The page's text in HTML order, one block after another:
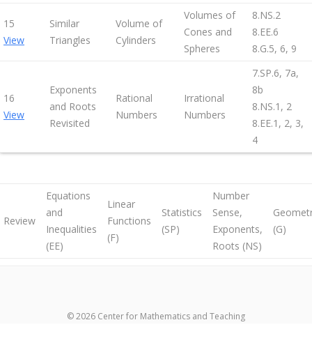
15
View
Similar
Triangles
Volume of
Cylinders
Volumes of
Cones and
Spheres
8.NS.2
8.EE.6
8.G.5, 6, 9
16
View
Exponents
and Roots
Revisited
Rational
Numbers
Irrational
Numbers
7.SP.6, 7a,
8b
8.NS.1, 2
8.EE.1, 2, 3,
4
Review
Equations
and
Inequalities
(EE)
Linear
Functions
(F)
Statistics
(SP)
Number
Sense,
Exponents,
Roots (NS)
(G)
© 2026 Center for Mathematics and Teaching